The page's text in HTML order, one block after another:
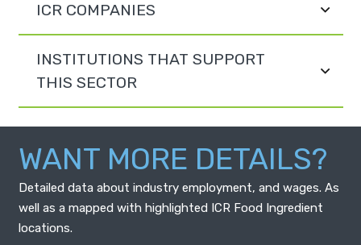
ICR COMPANIES
INSTITUTIONS THAT SUPPORT
THIS SECTOR
WANT MORE DETAILS?
Detailed data about industry employment, and wages. As
well as a mapped with highlighted ICR Food Ingredient
locations.